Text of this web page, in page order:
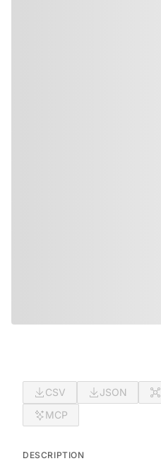
CSV JSON
MCP
DESCRIPTION